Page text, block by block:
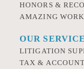
HONORS &
AMAZING
OUR
LITIGATION
TAX &